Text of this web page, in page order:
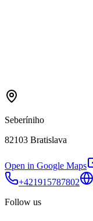
Seberíniho
82103 Bratislava
Open in Google Maps
+421915787802
Follow us